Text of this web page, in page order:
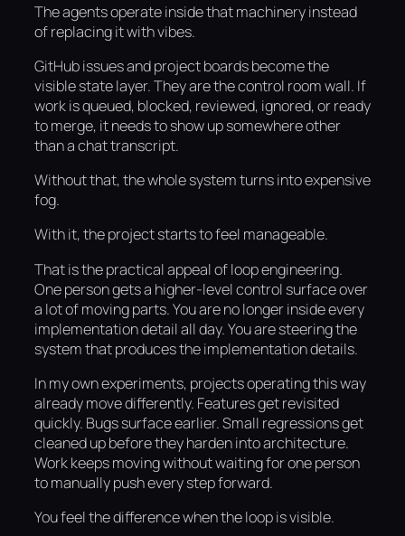
The agents operate inside that machinery instead
of replacing it with vibes.
GitHub issues and project boards become the
visible state layer. They are the control room wall. If
work is queued, blocked, reviewed, ignored, or ready
to merge, it needs to show up somewhere other
than a chat transcript.
Without that, the whole system turns into expensive
fog.
With it, the project starts to feel manageable.
That is the practical appeal of loop engineering.
One person gets a higher-level control surface over
a lot of moving parts. You are no longer inside every
implementation detail all day. You are steering the
system that produces the implementation details.
In my own experiments, projects operating this way
already move differently. Features get revisited
quickly. Bugs surface earlier. Small regressions get
cleaned up before they harden into architecture.
Work keeps moving without waiting for one person
to manually push every step forward.
You feel the difference when the loop is visible.